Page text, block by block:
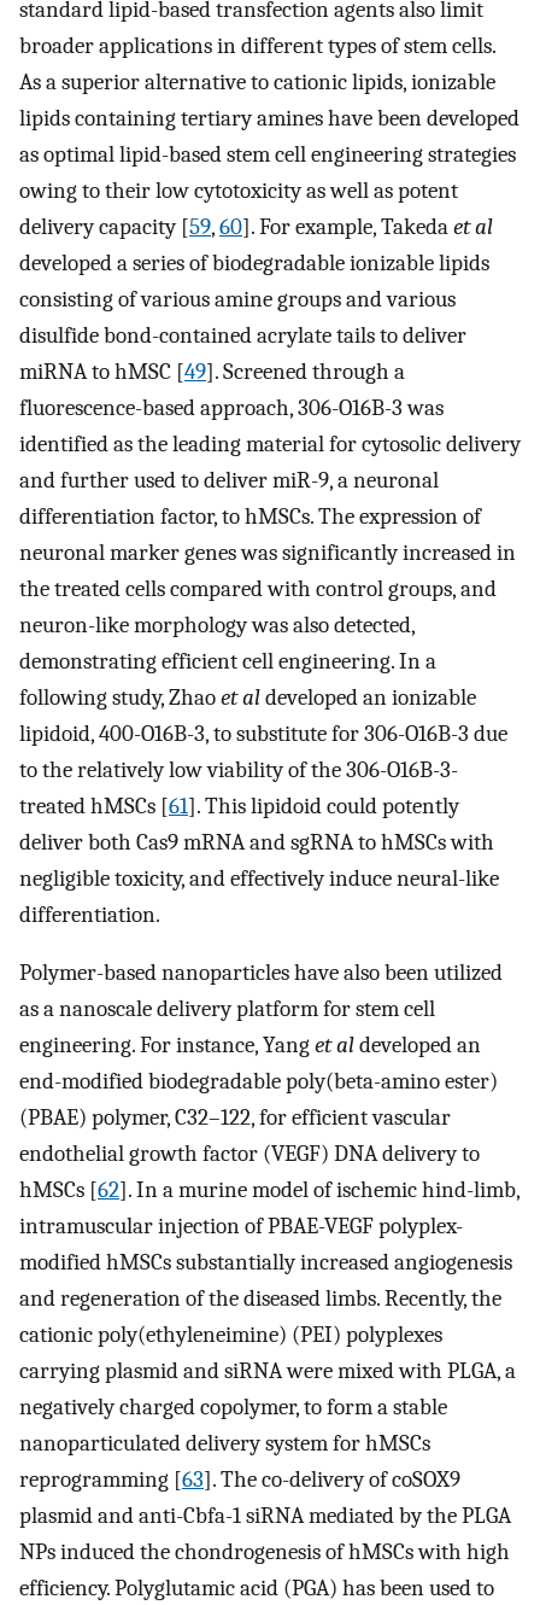
standard lipid-based transfection agents also limit
broader applications in different types of stem cells.
As a superior alternative to cationic lipids, ionizable
lipids containing tertiary amines have been developed
as optimal lipid-based stem cell engineering strategies
owing to their low cytotoxicity as well as potent
delivery capacity [59,60]. For example, Takedaet al
developed a series of biodegradable ionizable lipids
consisting of various amine groups and various
disulfide bond-contained acrylate tails to deliver
miRNA to hMSC [49]. Screened through a
fluorescence-based approach, 306-O16B-3 was
identified as the leading material for cytosolic delivery
and further used to deliver miR-9, a neuronal
differentiation factor, to hMSCs. The expression of
neuronal marker genes was significantly increased in
the treated cells compared with control groups, and
neuron-like morphology was also detected,
demonstrating efficient cell engineering. In a
following study, Zhaoet aldeveloped an ionizable
lipidoid, 400-O16B-3, to substitute for 306-O16B-3 due
to the relatively low viability of the 306-O16B-3-
treated hMSCs [61]. This lipidoid could potently
deliver both Cas9 mRNA and sgRNA to hMSCs with
negligible toxicity, and effectively induce neural-like
differentiation.
Polymer-based nanoparticles have also been utilized
as a nanoscale delivery platform for stem cell
engineering. For instance, Yanget aldeveloped an
end-modified biodegradable poly(beta-amino ester)
(PBAE) polymer, C32–122, for efficient vascular
endothelial growth factor (VEGF) DNA delivery to
hMSCs [62]. In a murine model of ischemic hind-limb,
intramuscular injection of PBAE-VEGF polyplex-
modified hMSCs substantially increased angiogenesis
and regeneration of the diseased limbs. Recently, the
cationic poly(ethyleneimine) (PEI) polyplexes
carrying plasmid and siRNA were mixed with PLGA, a
negatively charged copolymer, to form a stable
nanoparticulated delivery system for hMSCs
reprogramming [63]. The co-delivery of coSOX9
plasmid and anti-Cbfa-1 siRNA mediated by the PLGA
NPs induced the chondrogenesis of hMSCs with high
efficiency. Polyglutamic acid (PGA) has been used to